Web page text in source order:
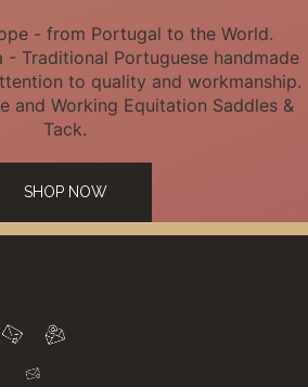
- from Portugal to the World.
Traditional Portuguese handmade
to quality and workmanship.
and Working Equitation Saddles &
Tack.
SHOP NOW